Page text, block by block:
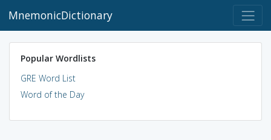
MnemonicDictionary
Popular Wordlists
GRE Word List
Word of the Day